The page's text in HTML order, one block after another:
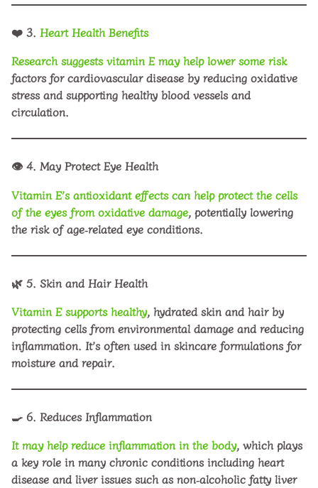
❤️ 3. Heart Health Benefits
Research suggests vitamin E may help lower some risk
factors for cardiovascular disease by reducing oxidative
stress and supporting healthy blood vessels and
circulation.
👁️4. May Protect Eye Health
Vitamin E’s antioxidant effects can help protect the cells
of the eyes from oxidative damage, potentially lowering
the risk of age‑related eye conditions.
🌿 5. Skin and Hair Health
Vitamin E supports healthy, hydrated skin and hair by
protecting cells from environmental damage and reducing
inflammation. It’s often used in skincare formulations for
moisture and repair.
🍳 6. Reduces Inflammation
It may help reduce inflammation in the body, which plays
a key role in many chronic conditions including heart
disease and liver issues such as non‑alcoholic fatty liver